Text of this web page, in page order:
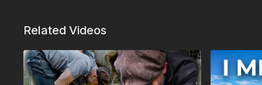
Related Videos